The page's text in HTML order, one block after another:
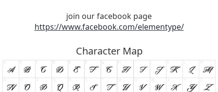
join our facebook page
https://www.facebook.com/elementype/
Character Map